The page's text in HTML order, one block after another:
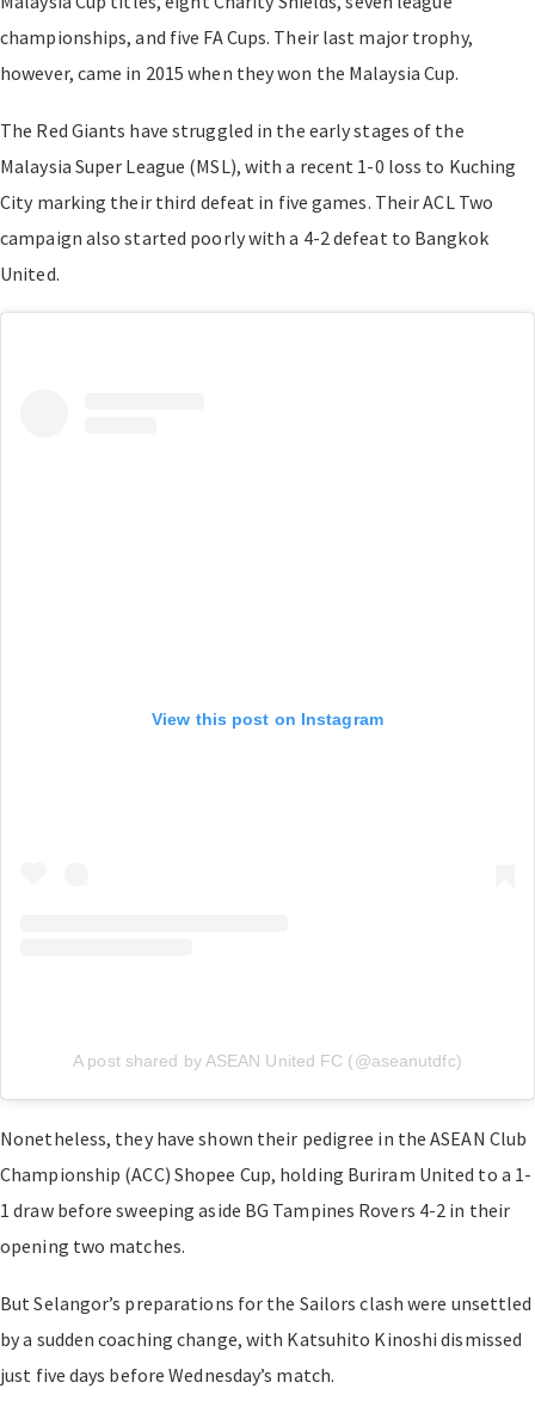
championships, and five FA Cups. Their last major trophy,
however, came in 2015 when they won the Malaysia Cup.
The Red Giants have struggled in the early stages of the
Malaysia Super League (MSL), with a recent 1-0 loss to Kuching
City marking their third defeat in five games. Their ACL Two
campaign also started poorly with a 4-2 defeat to Bangkok
United.
View this post on Instagram
A post shared by ASEAN United FC (@aseanutdfc)
Nonetheless, they have shown their pedigree in the ASEAN Club
Championship (ACC) Shopee Cup, holding Buriram United to a 1-
1 draw before sweeping aside BG Tampines Rovers 4-2 in their
opening two matches.
But Selangor’s preparations for the Sailors clash were unsettled
by a sudden coaching change, with Katsuhito Kinoshi dismissed
just five days before Wednesday’s match.